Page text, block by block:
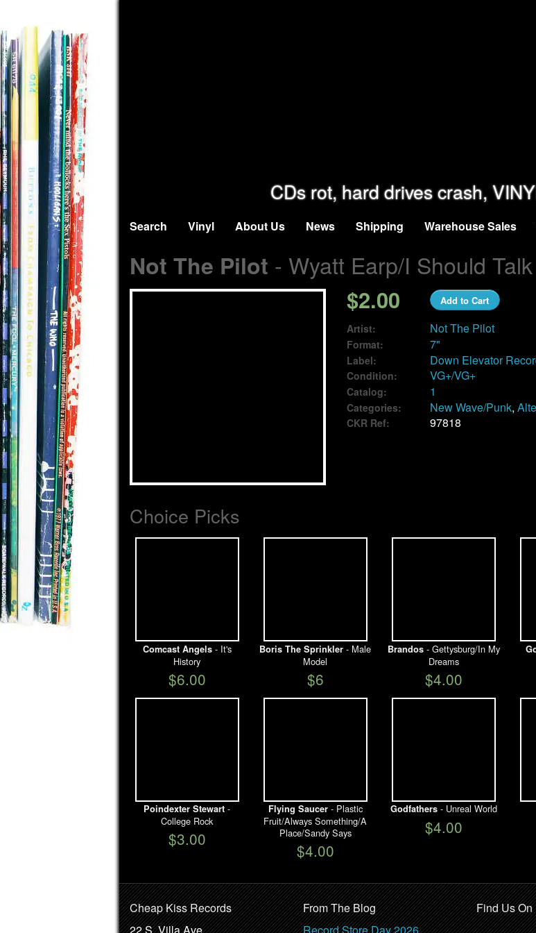
CDs rot, hard drives crash,
Search Vinyl About Us News Shipping Warehouse Sales
Not The Pilot - Wyatt Earp/I Should
$2.00 Add to Cart
Artist: Not The Pilot
Format: 7"
Label: Down Elevator
Condition: VG+/VG+
Catalog: 1
Categories: New Wave/Punk,
CKR Ref: 97818
Choice Picks
Comcast Angels- It's
History
$6.00
Boris The Sprinkler - Male
Model
$6
Brandos- Gettysburg/In My
Dreams
$4.00
Poindexter Stewart -
College Rock
$3.00
Flying Saucer- Plastic
Fruit/Always Something/A
Place/Sandy Says
$4.00
Godfathers- Unreal World
$4.00
Cheap Kiss Records
22 S. Villa Ave.
From The Blog
Record Store Day 2026
Find Us